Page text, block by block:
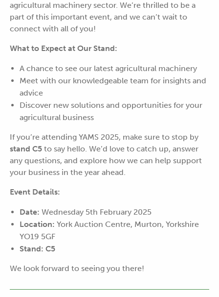
agricultural machinery sector. We’re thrilled to be a
part of this important event, and we can’t wait to
connect with all of you!
What to Expect at Our Stand:
A chance to see our latest agricultural machinery
Meet with our knowledgeable team for insights and
advice
Discover new solutions and opportunities for your
agricultural business
If you’re attending YAMS 2025, make sure to stop by
stand C5 to say hello. We’d love to catch up, answer
any questions, and explore how we can help support
your business in the year ahead.
Event Details:
Date: Wednesday 5th February 2025
Location: York Auction Centre, Murton, Yorkshire
YO19 5GF
Stand: C5
We look forward to seeing you there!